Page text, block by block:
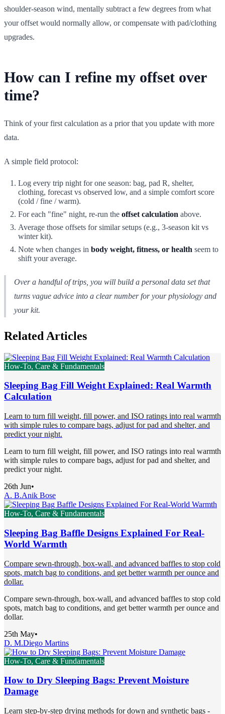
shoulder-season wind, mentally subtract a few degrees from what
your offset would normally allow, or compensate with pad/clothing
upgrades.
How can I refine my offset over
time?
Think of your first calculation as a prior that you update with more
data.
A simple field protocol:
Log every trip night for one season: bag, pad R, shelter,
clothing, forecast vs observed low, and a simple comfort score
(cold / fine / warm).
For each "fine" night, re-run the offset calculation above.
Average those offsets for similar setups (e.g., 3-season kit vs
winter kit).
Note when changes in body weight, fitness, or health seem to
shift your average.
Over a handful of trips, you will build a personal data set that
turns vague advice into a clear number for your physiology and
your kit.
Related Articles
How-To, Care & Fundamentals
Sleeping Bag Fill Weight Explained: Real Warmth
Calculation
Learn to turn fill weight, fill power, and ISO ratings into real warmth
with simple rules to compare bags, adjust for pad and shelter, and
predict your night.
Learn to turn fill weight, fill power, and ISO ratings into real warmth
with simple rules to compare bags, adjust for pad and shelter, and
predict your night.
26th Jun•
A. B.Anik Bose
How-To, Care & Fundamentals
Sleeping Bag Baffle Designs Explained For Real-
World Warmth
Compare sewn-through, box-wall, and advanced baffles to stop cold
spots, match bag to conditions, and get better warmth per ounce and
dollar.
Compare sewn-through, box-wall, and advanced baffles to stop cold
spots, match bag to conditions, and get better warmth per ounce and
dollar.
25th May•
D. M.Diego Martins
How-To, Care & Fundamentals
How to Dry Sleeping Bags: Prevent Moisture
Damage
Learn step-by-step drying methods for down and synthetic bags -